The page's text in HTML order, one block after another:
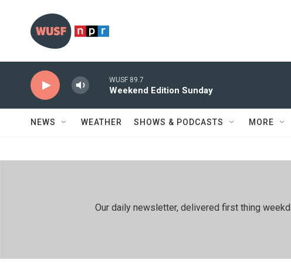
WUSF 89.7
Weekend Edition Sunday
NEWS WEATHER SHOWS & PODCASTS MORE
Our daily newsletter, delivered first thing